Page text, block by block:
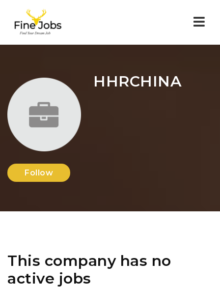
HHRCHINA
Follow
This company has no
active jobs